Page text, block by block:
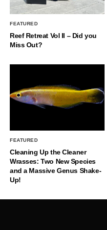
FEATURED
Reef Retreat Vol II – Did you
Miss Out?
FEATURED
Cleaning Up the Cleaner
Wrasses: Two New Species
and a Massive Genus Shake-
Up!